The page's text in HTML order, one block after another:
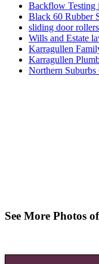
Backflow Testing
Black 60 Rubber
sliding door
Wills and Estate
Karragullen
Karragullen
Northern Suburbs
See More Photos